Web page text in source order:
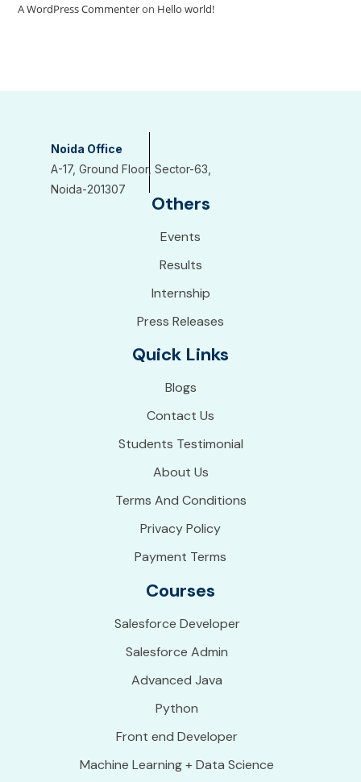
A WordPress Commenteron Hello world!
Noida Office
A-17, Ground Floor, Sector-63,
Noida-201307
Others
Events
Results
Internship
Press Releases
Quick Links
Blogs
Contact Us
Students Testimonial
About Us
Terms And Conditions
Privacy Policy
Payment Terms
Courses
Salesforce Developer
Salesforce Admin
Advanced Java
Python
Front end Developer
Machine Learning + Data Science